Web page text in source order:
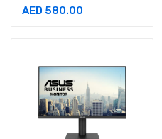
WXGA Touch Display,
AED 580.00